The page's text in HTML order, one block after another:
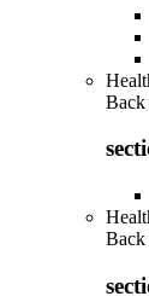
Back
Back